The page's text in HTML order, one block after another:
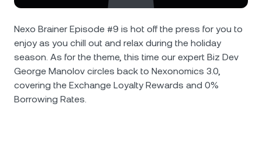
Futures
Nexo Card
Private Clients
Tether USDT 0.01%
USD Coin USDC
Polkadot DOT
Help Center
Wealth Academy
Nexo Brainer Episode #9 is hot off the press for you to
enjoy as you chill out and relax during the holiday
season. As for the theme, this time our expert Biz Dev
George Manolov circles back to Nexonomics 3.0,
covering the Exchange Loyalty Rewards and 0%
Borrowing Rates.